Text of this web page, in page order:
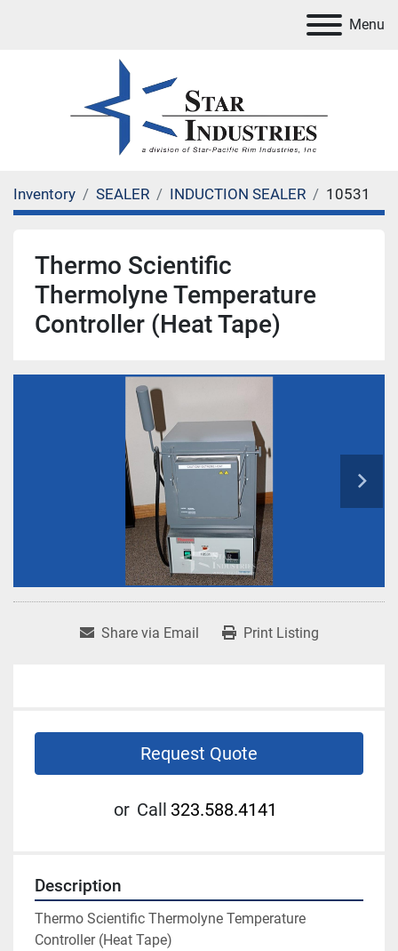
Menu
Inventory SEALER INDUCTION SEALER 10531
Thermo Scientific
Thermolyne Temperature
Controller (Heat Tape)
Share via Email Print Listing
Request Quote
or Call 323.588.4141
Description
Thermo Scientific Thermolyne Temperature
Controller (Heat Tape)